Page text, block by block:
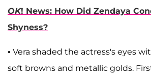
OK! News: How Did Zendaya
Shyness?
• Vera shaded the actress's eyes
soft browns and metallic golds.